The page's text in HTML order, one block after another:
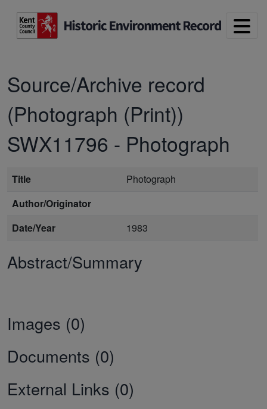
Source/Archive record
(Photograph (Print))
SWX11796 - Photograph
Title
Photograph
Author/Originator
Date/Year
1983
Abstract/Summary
Images (0)
Documents (0)
External Links (0)